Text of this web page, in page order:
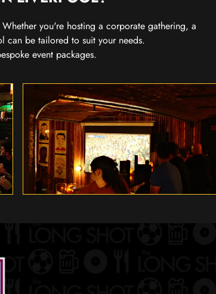
you're hosting a corporate gathering, a
can be tailored to suit your needs.
event packages.